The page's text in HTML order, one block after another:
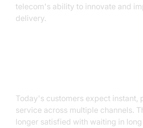
telecom's ability to innovate and
delivery.
Today's customers expect instant,
service across multiple channels.
longer satisfied with waiting in